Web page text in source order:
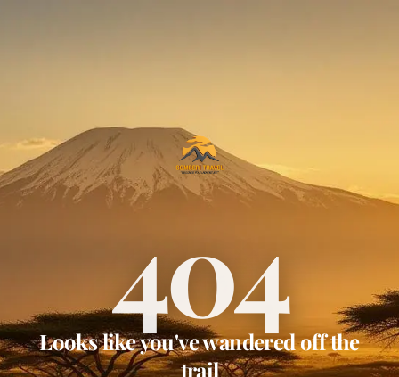
404
Looks like you've wandered off the
trail